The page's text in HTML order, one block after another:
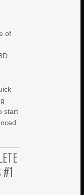
of
start